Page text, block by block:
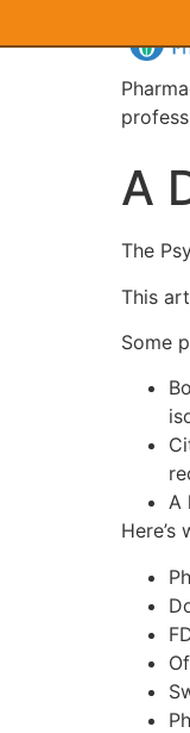
A
The
This
Some
A